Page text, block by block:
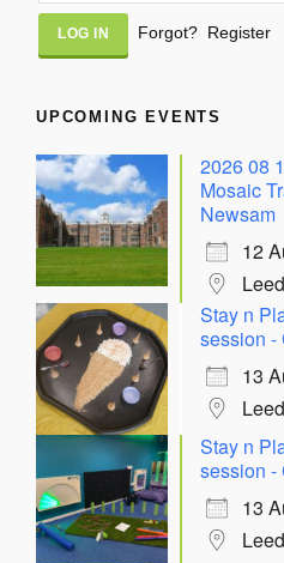
Alternative:
Forgot? Register
UPCOMING EVENTS
2026 08
Mosaic
Newsam
12
Stay n
session -
13
Stay n
session -
13